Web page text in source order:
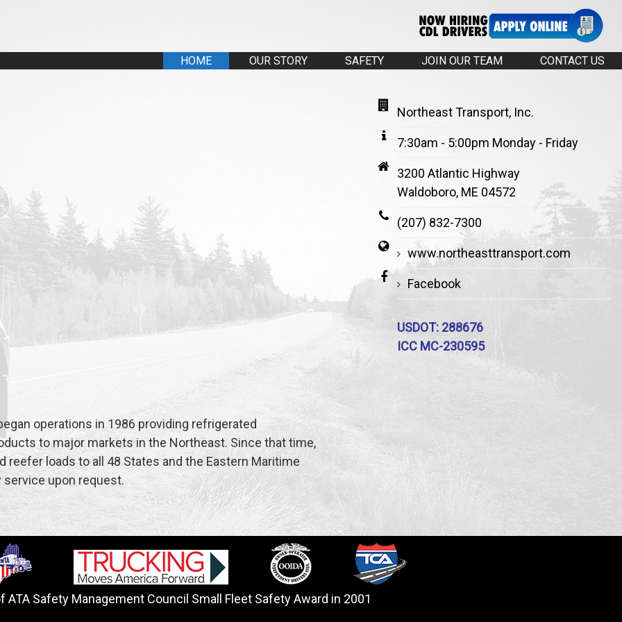
HOME OUR STORY SAFETY JOIN OUR TEAM CONTACT US
operations in 1986 providing refrigerated
to major markets in the Northeast. Since that time,
reefer loads to all 48 States and the Eastern Maritime
service upon request.
Northeast Transport, Inc.
7:30am - 5:00pm Monday - Friday
3200 Atlantic Highway
Waldoboro, ME 04572
(207) 832-7300
www.northeasttransport.com
Facebook
USDOT: 288676
ICC MC-230595
ATA Safety Management Council Small Fleet Safety Award in 2001